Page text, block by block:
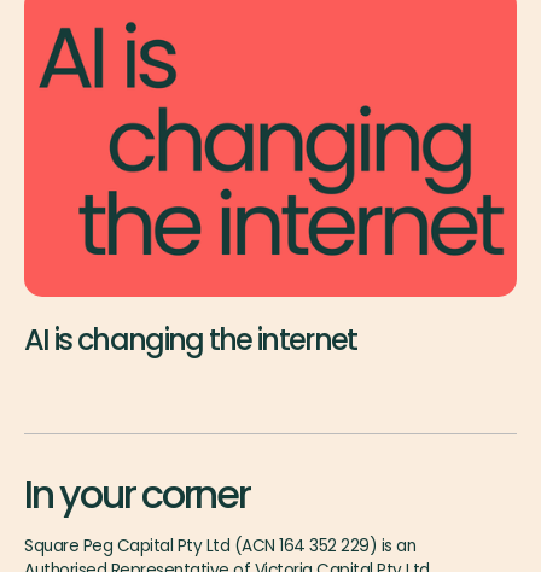
AI is changing the internet
In your corner
Square Peg Capital Pty Ltd (ACN 164 352 229) is an